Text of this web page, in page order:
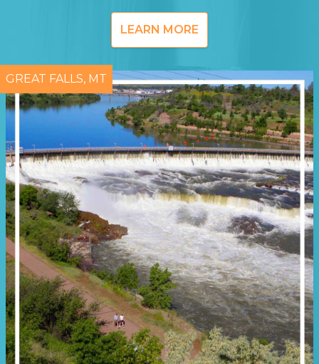
LEARN MORE
GREAT FALLS, MT